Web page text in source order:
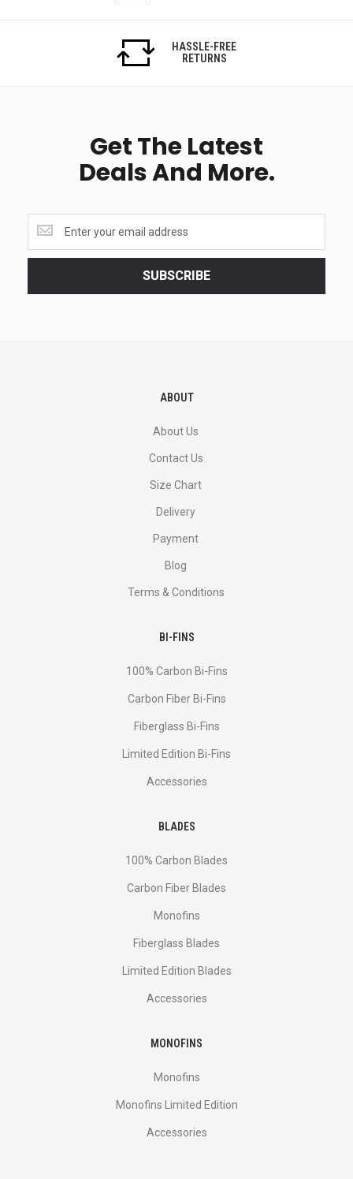
HASSLE-FREE
RETURNS
Get The Latest
Deals And More.
the
latest
SUBSCRIBE
ABOUT
About Us
Contact Us
Size Chart
Delivery
Payment
Blog
Terms & Conditions
BI-FINS
100% Carbon Bi-Fins
Сarbon Fiber Bi-Fins
Fiberglass Bi-Fins
Limited Edition Bi-Fins
Accessories
BLADES
100% Carbon Blades
Carbon Fiber Blades
Monofins
Fiberglass Blades
Limited Edition Blades
Accessories
MONOFINS
Monofins
Monofins Limited Edition
Accessories